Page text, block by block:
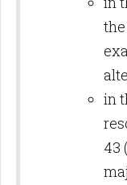
in
43